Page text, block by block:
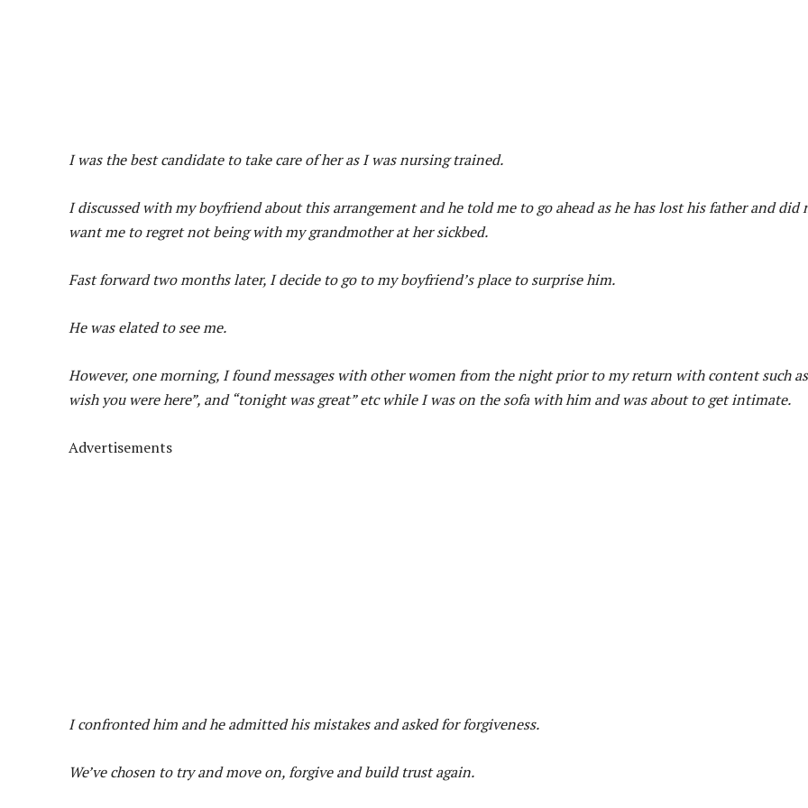
I was the best candidate to take care of her as I was nursing trained.
I discussed with my boyfriend about this arrangement and he told me to go ahead as he has lost his father and did
want me to regret not being with my grandmother at her sickbed.
Fast forward two months later, I decide to go to my boyfriend’s place to surprise him.
He was elated to see me.
However, one morning, I found messages with other women from the night prior to my return with content such
wish you were here”, and “tonight was great” etc while I was on the sofa with him and was about to get intimate.
Advertisements
I confronted him and he admitted his mistakes and asked for forgiveness.
We’ve chosen to try and move on, forgive and build trust again.